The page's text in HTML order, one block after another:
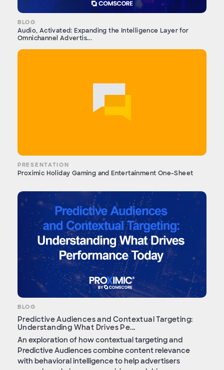
BLOG
Audio, Activated: Expanding the Intelligence Layer for
Omnichannel Advertis...
PRESENTATION
Proximic Holiday Gaming and Entertainment One-Sheet
BLOG
Predictive Audiences and Contextual Targeting:
Understanding What Drives Pe...
An exploration of how contextual targeting and
Predictive Audiences combine content relevance
with behavioral intelligence to help advertisers